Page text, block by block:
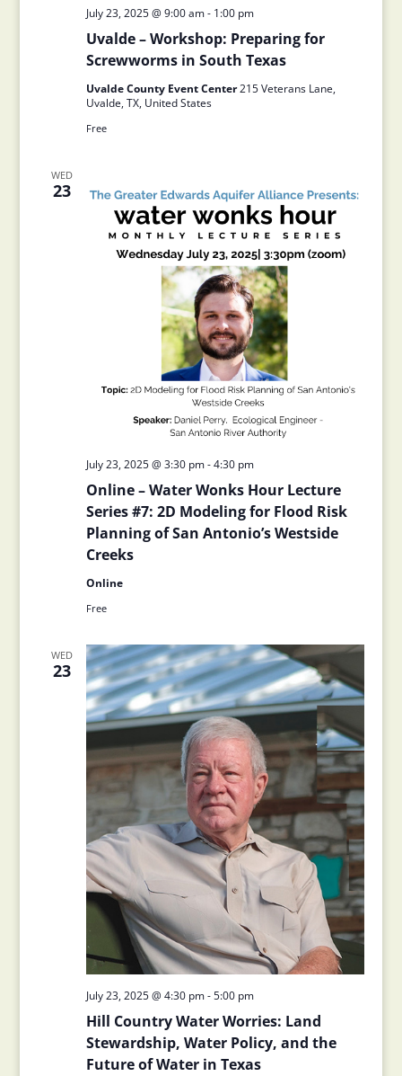
Uvalde – Workshop: Preparing for
Screwworms in South Texas
July 23, 2025 @ 9:00 am- 1:00 pm
Uvalde County Event Center215 Veterans Lane,
Uvalde, TX, United States
Free
WED
23
Online – Water Wonks Hour Lecture
Series #7: 2D Modeling for Flood Risk
Planning of San Antonio’s Westside
Creeks
July 23, 2025 @ 3:30 pm-4:30 pm
Online
Free
WED
23
Hill Country Water Worries: Land
Stewardship, Water Policy, and the
Future of Water in Texas
July 23, 2025 @ 4:30 pm-5:00 pm